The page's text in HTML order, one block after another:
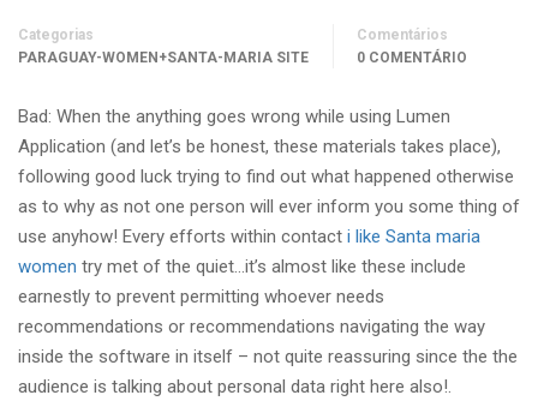
Categorias
PARAGUAY-WOMEN+SANTA-MARIA SITE
Comentários
0 COMENTÁRIO
Bad: When the anything goes wrong while using Lumen
Application (and let’s be honest, these materials takes place),
following good luck trying to find out what happened otherwise
as to why as not one person will ever inform you some thing of
use anyhow! Every efforts within contact i like Santa maria
women try met of the quiet…it’s almost like these include
earnestly to prevent permitting whoever needs
recommendations or recommendations navigating the way
inside the software in itself – not quite reassuring since the the
audience is talking about personal data right here also!.